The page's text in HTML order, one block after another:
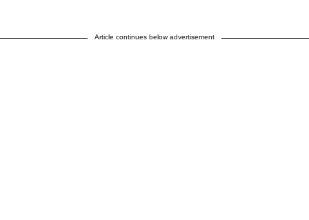
Article continues below advertisement